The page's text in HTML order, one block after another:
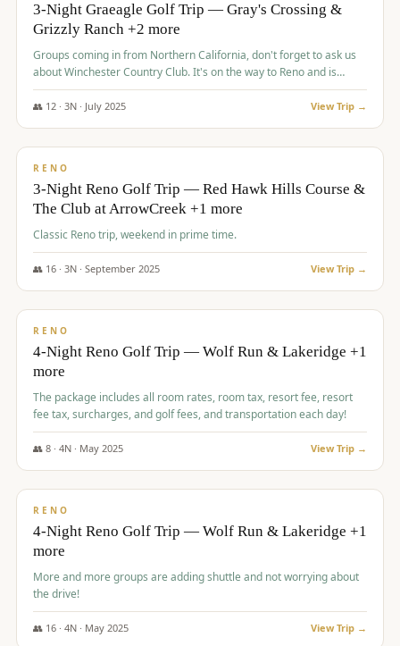
3-Night Graeagle Golf Trip — Gray's Crossing &
Grizzly Ranch +2 more
Groups coming in from Northern California, don't forget to ask us
about Winchester Country Club. It's on the way to Reno and is
AMAZING!
👥 12· 3N · July 2025 View Trip →
$721/pp
RENO
3-Night Reno Golf Trip — Red Hawk Hills Course &
The Club at ArrowCreek +1 more
Classic Reno trip, weekend in prime time.
👥 16· 3N · September 2025 View Trip →
$743/pp
RENO
4-Night Reno Golf Trip — Wolf Run & Lakeridge +1
more
The package includes all room rates, room tax, resort fee, resort
fee tax, surcharges, and golf fees, and transportation each day!
👥 8· 4N · May 2025 View Trip →
$743/pp
RENO
4-Night Reno Golf Trip — Wolf Run & Lakeridge +1
more
More and more groups are adding shuttle and not worrying about
the drive!
👥 16· 4N · May 2025 View Trip →